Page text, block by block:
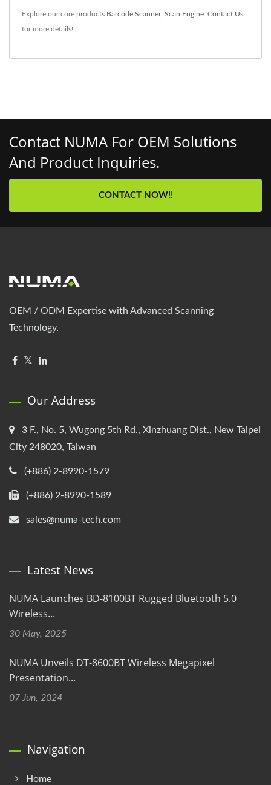
Explore our core products Barcode Scanner, Scan Engine Contact Us
for more details!
Contact NUMA For OEM Solutions
And Product Inquiries.
CONTACT NOW!!
OEM / ODM Expertise with Advanced Scanning
Technology.
Our Address
3 F., No. 5, Wugong 5th Rd., Xinzhuang Dist., New Taipei
City 248020, Taiwan
(+886) 2-8990-1579
(+886) 2-8990-1589
sales@numa-tech.com
Latest News
NUMA Launches BD-8100BT Rugged Bluetooth 5.0
Wireless...
30 May, 2025
NUMA Unveils DT-8600BT Wireless Megapixel
Presentation...
07 Jun, 2024
Navigation
Home